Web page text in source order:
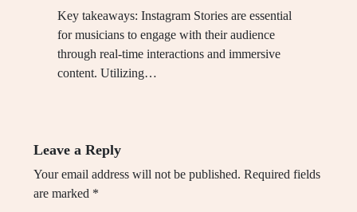
Key takeaways: Instagram Stories are essential
for musicians to engage with their audience
through real-time interactions and immersive
content. Utilizing…
Leave a Reply
Your email address will not be published. Required fields
are marked *